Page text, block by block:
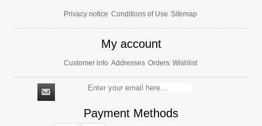
Privacy notice Conditions of Use Sitemap
My account
Customer info Addresses Orders Wishlist
Payment Methods